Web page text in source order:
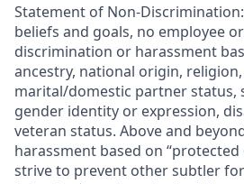
Statement of Non-Discrimination
beliefs and goals, no employee
discrimination or harassment
ancestry, national origin, religion,
marital/domestic partner status,
gender identity or expression,
veteran status. Above and
harassment based on “protected
strive to prevent other subtler